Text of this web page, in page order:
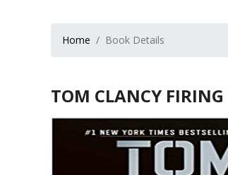
Home Book Details
TOM CLANCY